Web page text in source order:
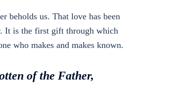
beholds us. That love has been
It is the first gift through which
who makes and makes known.
of the Father,